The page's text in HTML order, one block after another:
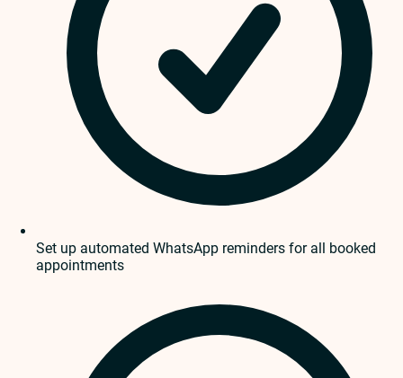
Set up automated WhatsApp reminders for all booked
appointments